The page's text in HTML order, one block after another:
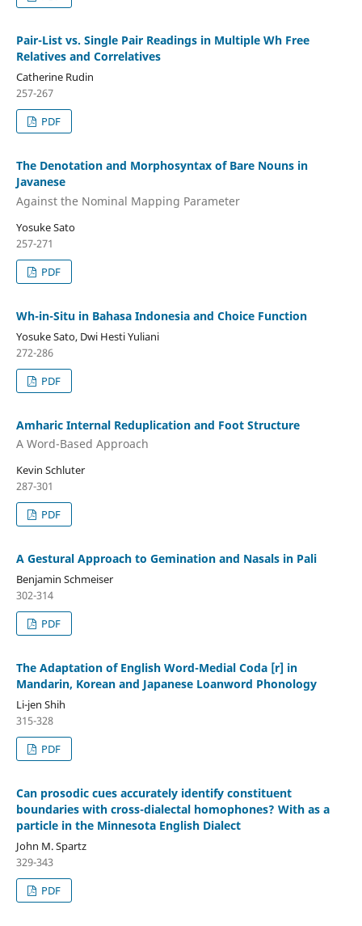
Pair-List vs. Single Pair Readings in Multiple Wh Free
Relatives and Correlatives
Catherine Rudin
257-267
PDF
The Denotation and Morphosyntax of Bare Nouns in
Javanese
Against the Nominal Mapping Parameter
Yosuke Sato
257-271
PDF
Wh-in-Situ in Bahasa Indonesia and Choice Function
Yosuke Sato, Dwi Hesti Yuliani
272-286
PDF
Amharic Internal Reduplication and Foot Structure
A Word-Based Approach
Kevin Schluter
287-301
PDF
A Gestural Approach to Gemination and Nasals in Pali
Benjamin Schmeiser
302-314
PDF
The Adaptation of English Word-Medial Coda [r] in
Mandarin, Korean and Japanese Loanword Phonology
Li-jen Shih
315-328
PDF
Can prosodic cues accurately identify constituent
boundaries with cross-dialectal homophones? With as a
particle in the Minnesota English Dialect
John M. Spartz
329-343
PDF